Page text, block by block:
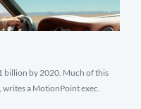
billion by 2020. Much of this
a MotionPoint exec.